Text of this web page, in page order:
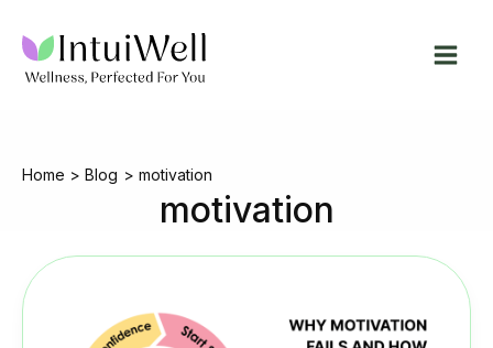
content
Home Blog motivation
motivation